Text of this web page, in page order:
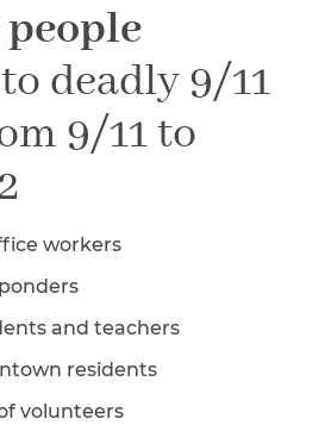
deadly 9/11
9/11 to
workers
and teachers
residents
volunteers